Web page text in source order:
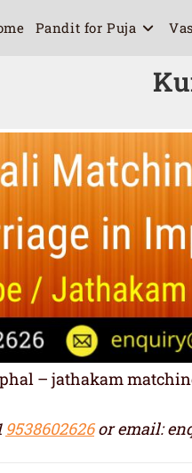
Pandit for Puja
– jathakam matching
9538602626or email: